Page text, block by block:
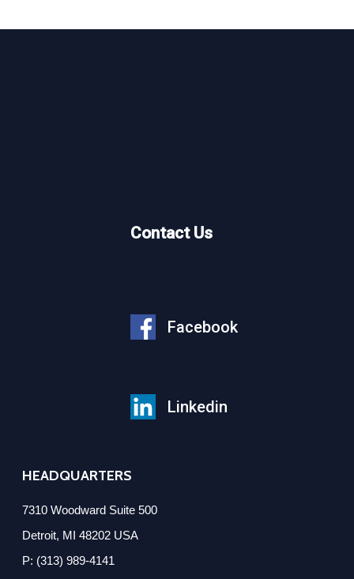
Contact Us
Facebook
Linkedin
HEADQUARTERS
7310 Woodward Suite 500
Detroit, MI 48202 USA
P: (313) 989-4141
Careers